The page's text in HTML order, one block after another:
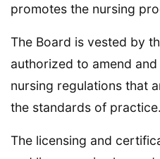
promotes the nursing
The Board is vested by
authorized to amend
nursing regulations that
the standards of practice.
The licensing and